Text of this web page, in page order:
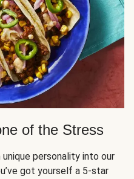
of the Stress
personality into our
got yourself a 5-star